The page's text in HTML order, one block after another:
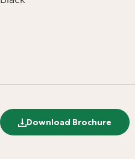
Download Brochure